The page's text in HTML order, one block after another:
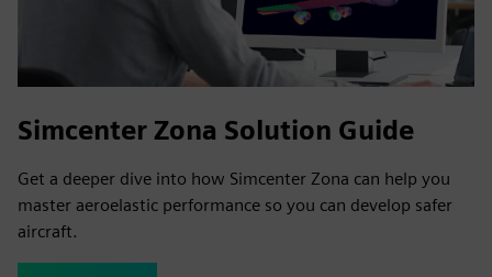
Simcenter Zona Solution Guide
Get a deeper dive into how Simcenter Zona can help you
master aeroelastic performance so you can develop safer
aircraft.